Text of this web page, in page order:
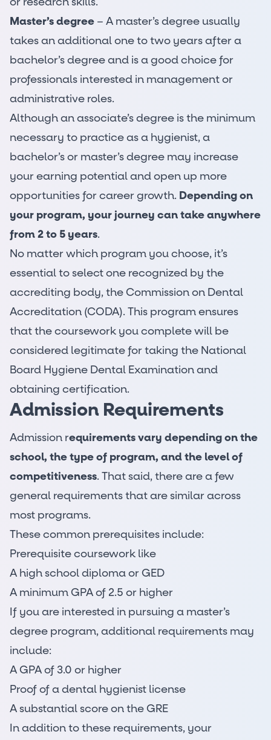
Master’s degree – A master’s degree usually
takes an additional one to two years after a
bachelor’s degree and is a good choice for
professionals interested in management or
administrative roles.
Although an associate’s degree is the minimum
necessary to practice as a hygienist, a
bachelor’s or master’s degree may increase
your earning potential and open up more
opportunities for career growth. Depending on
your program, your journey can take anywhere
from 2 to 5 years.
No matter which program you choose, it’s
essential to select one recognized by the
accrediting body, the Commission on Dental
Accreditation (CODA). This program ensures
that the coursework you complete will be
considered legitimate for taking the National
Board Hygiene Dental Examination and
obtaining certification.
Admission Requirements
Admission requirements vary depending on the
school, the type of program, and the level of
competitiveness. That said, there are a few
general requirements that are similar across
most programs.
These common prerequisites include:
Prerequisite coursework like
A high school diploma or GED
A minimum GPA of 2.5 or higher
If you are interested in pursuing a master’s
degree program, additional requirements may
include:
A GPA of 3.0 or higher
Proof of a dental hygienist license
A substantial score on the GRE
In addition to these requirements, your